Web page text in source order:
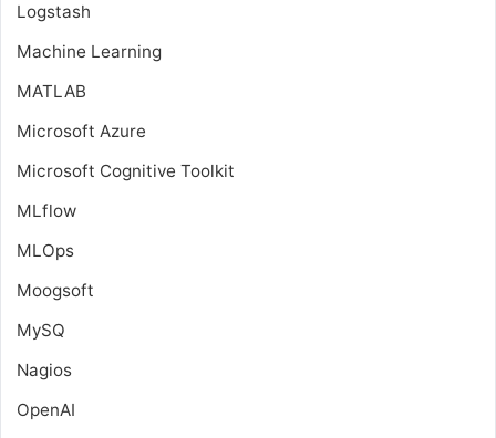
Logstash
Machine Learning
MATLAB
Microsoft Azure
Microsoft Cognitive Toolkit
MLflow
MLOps
Moogsoft
MySQ
Nagios
OpenAI